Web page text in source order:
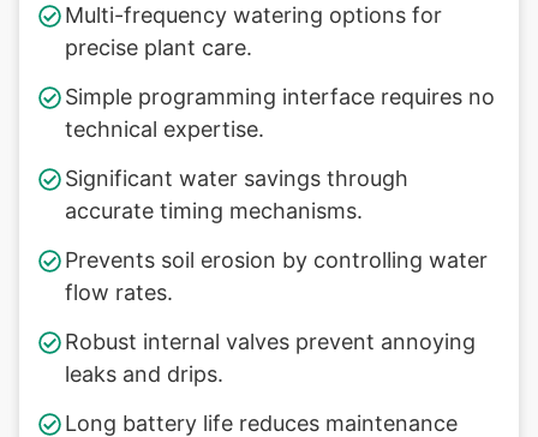
Multi-frequency watering options for
precise plant care.
Simple programming interface requires no
technical expertise.
Significant water savings through
accurate timing mechanisms.
Prevents soil erosion by controlling water
flow rates.
Robust internal valves prevent annoying
leaks and drips.
Long battery life reduces maintenance